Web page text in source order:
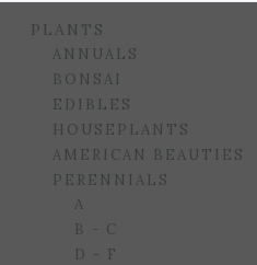
PLANTS
ANNUALS
BONSAI
EDIBLES
HOUSEPLANTS
AMERICAN BEAUTIES
PERENNIALS
A
B - C
D - F